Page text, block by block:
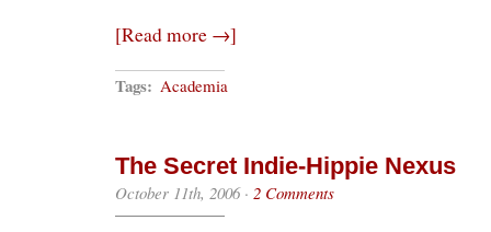
[Read more →]
Tags: Academia
The Secret Indie-Hippie Nexus
October 11th, 2006· 2 Comments